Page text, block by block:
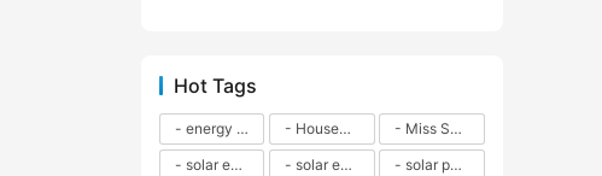
Hot Tags
- energy efficiency - Household solar power - LED lamps - CFLs - Energy efficiency - Sustainability - Environmental impact
- Miss Solar City - sustainable urban living - renewable energy - community engagement - innovative urban planning - educational outreach - energy consumption - solar technology
- solar energy
- solar energy - angle adjustment - efficiency - solar panels - maintenance - local conditions - energy production - best practices
- solar panels - energy costs - geographic location - size and efficiency - brand reputation - installation costs - maintenance needs - tax benefits